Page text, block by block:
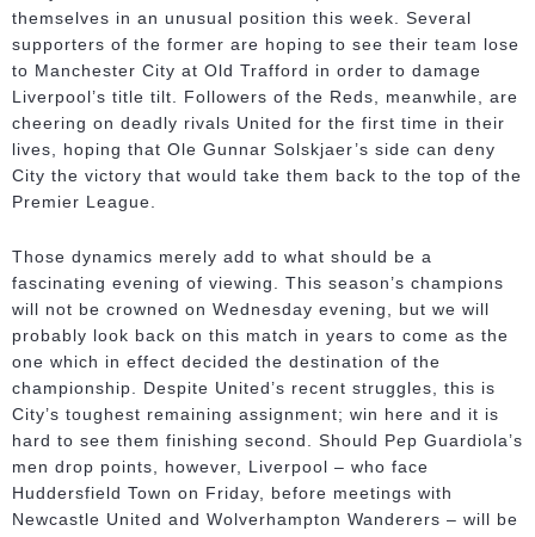
themselves in an unusual position this week. Several
supporters of the former are hoping to see their team lose
to Manchester City at Old Trafford in order to damage
Liverpool’s title tilt. Followers of the Reds, meanwhile, are
cheering on deadly rivals United for the first time in their
lives, hoping that Ole Gunnar Solskjaer’s side can deny
City the victory that would take them back to the top of the
Premier League.
Those dynamics merely add to what should be a
fascinating evening of viewing. This season’s champions
will not be crowned on Wednesday evening, but we will
probably look back on this match in years to come as the
one which in effect decided the destination of the
championship. Despite United’s recent struggles, this is
City’s toughest remaining assignment; win here and it is
hard to see them finishing second. Should Pep Guardiola’s
men drop points, however, Liverpool – who face
Huddersfield Town on Friday, before meetings with
Newcastle United and Wolverhampton Wanderers – will be